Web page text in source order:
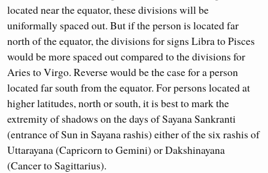
located near the equator, these divisions will be
uniformally spaced out. But if the person is located far
north of the equator, the divisions for signs Libra to Pisces
would be more spaced out compared to the divisions for
Aries to Virgo. Reverse would be the case for a person
located far south from the equator. For persons located at
higher latitudes, north or south, it is best to mark the
extremity of shadows on the days of Sayana Sankranti
(entrance of Sun in Sayana rashis) either of the six rashis of
Uttarayana (Capricorn to Gemini) or Dakshinayana
(Cancer to Sagittarius).